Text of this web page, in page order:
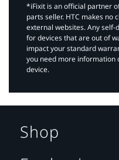
*iFixit is an official partner
parts seller. HTC makes no
external websites. Any
for devices that are out of
impact your standard
you need more information
device.
Shop